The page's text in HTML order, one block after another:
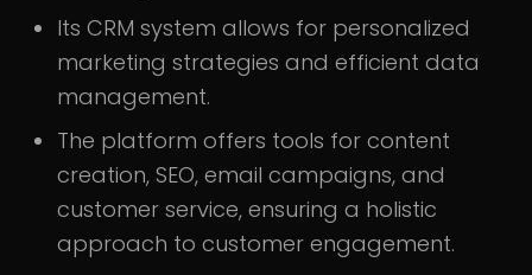
Its CRM system allows for personalized
marketing strategies and efficient data
management.
The platform offers tools for content
creation, SEO, email campaigns, and
customer service, ensuring a holistic
approach to customer engagement.